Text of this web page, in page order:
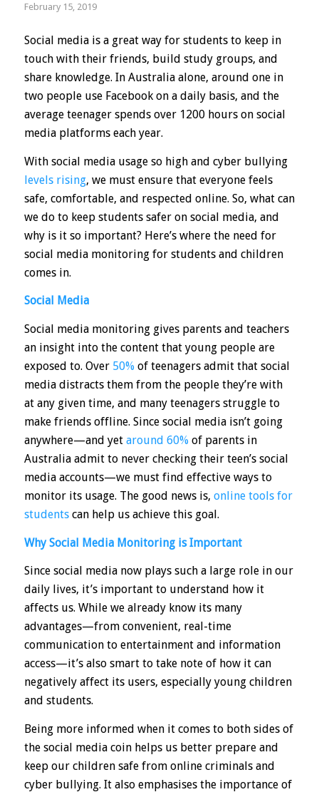
February 15, 2019
Social media is a great way for students to keep in
touch with their friends, build study groups, and
share knowledge. In Australia alone, around one in
two people use Facebook on a daily basis, and the
average teenager spends over 1200 hours on social
media platforms each year.
With social media usage so high and cyber bullying
levels rising, we must ensure that everyone feels
safe, comfortable, and respected online. So, what can
we do to keep students safer on social media, and
why is it so important? Here’s where the need for
social media monitoring for students and children
comes in.
Social Media
Social media monitoring gives parents and teachers
an insight into the content that young people are
exposed to. Over 50%of teenagers admit that social
media distracts them from the people they’re with
at any given time, and many teenagers struggle to
make friends offline. Since social media isn’t going
anywhere—and yet around 60%of parents in
Australia admit to never checking their teen’s social
media accounts—we must find effective ways to
monitor its usage. The good news is, online tools for
studentscan help us achieve this goal.
Why Social Media Monitoring is Important
Since social media now plays such a large role in our
daily lives, it’s important to understand how it
affects us. While we already know its many
advantages—from convenient, real-time
communication to entertainment and information
access—it’s also smart to take note of how it can
negatively affect its users, especially young children
and students.
Being more informed when it comes to both sides of
the social media coin helps us better prepare and
keep our children safe from online criminals and
cyber bullying. It also emphasises the importance of